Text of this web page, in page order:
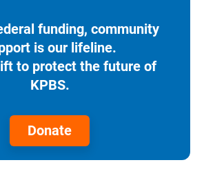
funding, community
is our lifeline.
to protect the future of
KPBS.
Donate